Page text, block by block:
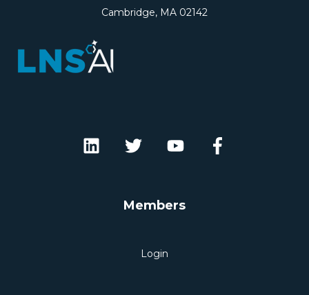
Cambridge, MA 02142
Members
Login